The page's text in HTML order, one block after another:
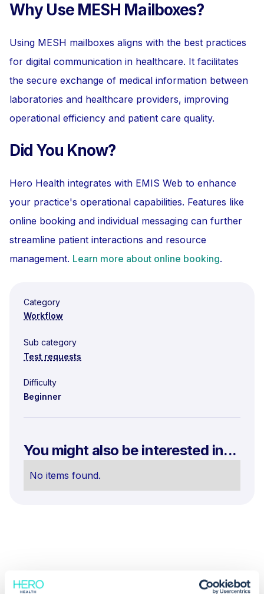
Why Use MESH Mailboxes?
Using MESH mailboxes aligns with the best practices
for digital communication in healthcare. It facilitates
the secure exchange of medical information between
laboratories and healthcare providers, improving
operational efficiency and patient care quality.
Did You Know?
Hero Health integrates with EMIS Web to enhance
your practice's operational capabilities. Features like
online booking and individual messaging can further
streamline patient interactions and resource
management. Learn more about online booking.
Category
Workflow
Sub category
Test requests
Difficulty
Beginner
You might also be interested in...
No items found.